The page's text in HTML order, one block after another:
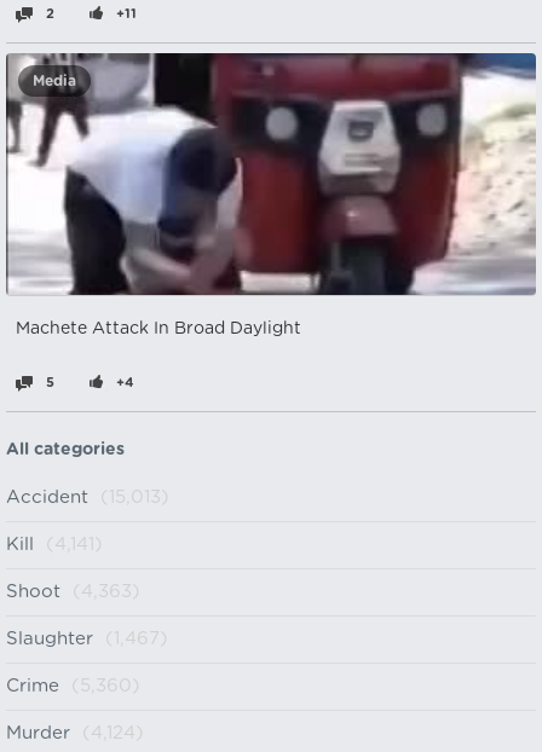
2 +11
Media
Machete Attack In Broad Daylight
5 +4
All categories
Accident (15,013)
Kill (4,141)
Shoot (4,363)
Slaughter (1,467)
Crime (5,360)
Murder (4,124)